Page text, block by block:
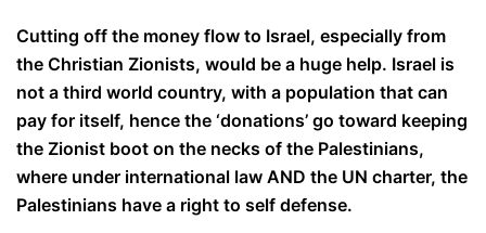
Cutting off the money flow to Israel, especially from
the Christian Zionists, would be a huge help. Israel is
not a third world country, with a population that can
pay for itself, hence the ‘donations’ go toward keeping
the Zionist boot on the necks of the Palestinians,
where under international law AND the UN charter, the
Palestinians have a right to self defense.